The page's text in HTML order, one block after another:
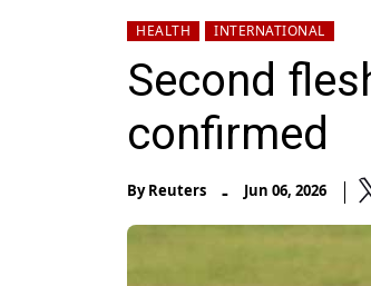
HEALTH INTERNATIONAL
Second
confirmed
ByReuters - Jun 06, 2026